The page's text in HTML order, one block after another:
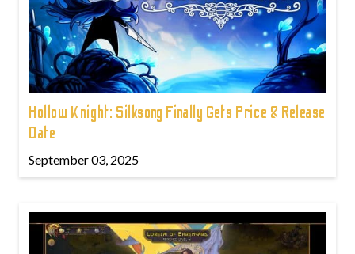
Hollow Knight: Silksong Finally Gets Price & Release
Date
September 03, 2025